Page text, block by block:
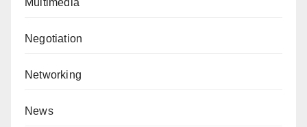
Multimedia
Negotiation
Networking
News